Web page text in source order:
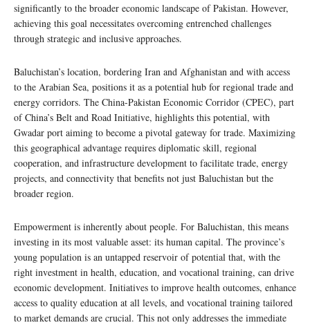
significantly to the broader economic landscape of Pakistan. However,
achieving this goal necessitates overcoming entrenched challenges
through strategic and inclusive approaches.
Baluchistan’s location, bordering Iran and Afghanistan and with access
to the Arabian Sea, positions it as a potential hub for regional trade and
energy corridors. The China-Pakistan Economic Corridor (CPEC), part
of China’s Belt and Road Initiative, highlights this potential, with
Gwadar port aiming to become a pivotal gateway for trade. Maximizing
this geographical advantage requires diplomatic skill, regional
cooperation, and infrastructure development to facilitate trade, energy
projects, and connectivity that benefits not just Baluchistan but the
broader region.
Empowerment is inherently about people. For Baluchistan, this means
investing in its most valuable asset: its human capital. The province’s
young population is an untapped reservoir of potential that, with the
right investment in health, education, and vocational training, can drive
economic development. Initiatives to improve health outcomes, enhance
access to quality education at all levels, and vocational training tailored
to market demands are crucial. This not only addresses the immediate